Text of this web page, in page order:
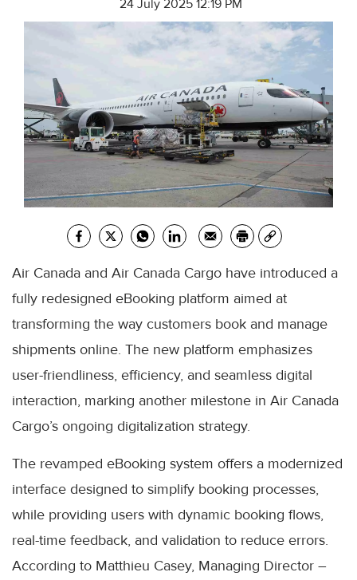
24 July 2025 12:19 PM
Air Canada and Air Canada Cargo have introduced a
fully redesigned eBooking platform aimed at
transforming the way customers book and manage
shipments online. The new platform emphasizes
user-friendliness, efficiency, and seamless digital
interaction, marking another milestone in Air Canada
Cargo’s ongoing digitalization strategy.
The revamped eBooking system offers a modernized
interface designed to simplify booking processes,
while providing users with dynamic booking flows,
real-time feedback, and validation to reduce errors.
According to Matthieu Casey, Managing Director –